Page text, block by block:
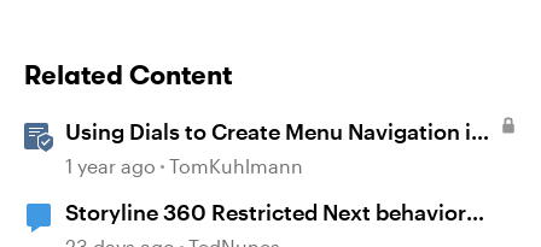
Related Content
Using Dials to Create Menu Navigation in
Storyline 360
1 year ago TomKuhlmann
Storyline 360 Restricted Next behavior